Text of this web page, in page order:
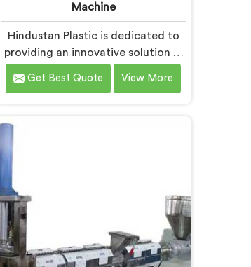
Machine
Hindustan Plastic is dedicated to
providing an innovative solution in
Bokaro Steel City for transforming
plastic waste into high-quality
Manufacturers in Bokaro Steel City.
Bokaro Steel City is designed to
efficiently reprocess plastic waste,
offering a sustainable approach to
plastic recycling.
Get Best Quote View More